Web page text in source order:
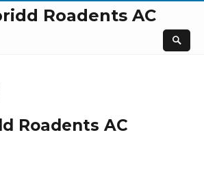
Roadents AC
Roadents AC